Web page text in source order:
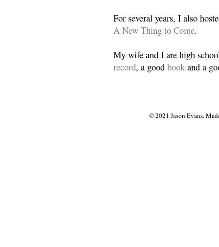
For several years, I also
A New Thing to Come.
My wife and I are high
record, a good book and a
© 2021 Jason Evans.